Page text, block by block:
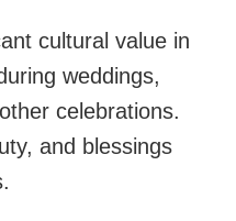
cultural value in
weddings,
celebrations.
and blessings